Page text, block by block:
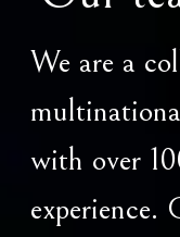
We are a
with over
experience.